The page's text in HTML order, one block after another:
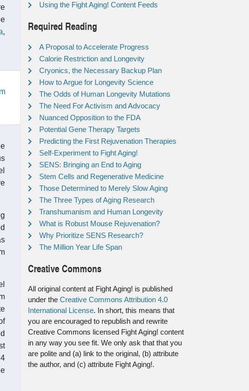
,
Using the Fight Aging! Content Feeds
Required Reading
A Proposal to Accelerate Progress
Calorie Restriction and Longevity
Cryonics, the Necessary Backup Plan
How to Argue for Longevity Science
The Odds of Human Longevity Mutations
The Need For Activism and Advocacy
Nuanced Opposition to the FDA
Potential Gene Therapy Targets
Predicting the First Rejuvenation Therapies
Self-Experiment to Fight Aging!
SENS: Bringing an End to Aging
Stem Cells and Regenerative Medicine
Those Determined to Merely Slow Aging
The Three Types of Aging Research
Transhumanism and Human Longevity
What is Robust Mouse Rejuvenation?
Why Prioritize SENS Research?
The Million Year Life Span
Creative Commons
All original content at Fight Aging! is published
under the Creative Commons Attribution 4.0
International License. In short, this means that
you are encouraged to republish and rewrite
Creative Commons licensed Fight Aging! content
in any way you see fit. We only ask that that you
are polite and (a) link to the original, (b) attribute
the author, and (c) attribute Fight Aging!.